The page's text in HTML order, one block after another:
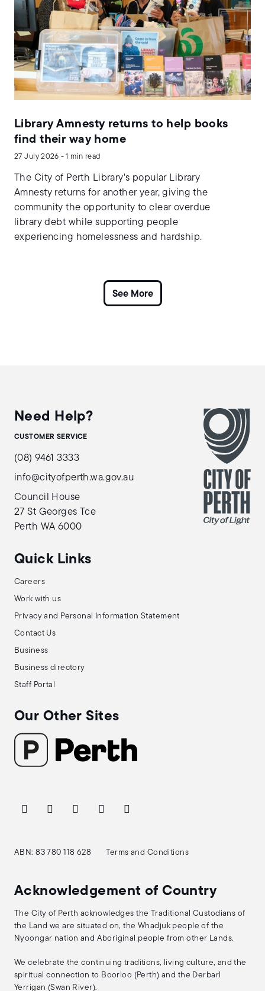
Library Amnesty returns to help books
find their way home
27 July 2026 - 1 min read
The City of Perth Library's popular Library
Amnesty returns for another year, giving the
community the opportunity to clear overdue
library debt while supporting people
experiencing homelessness and hardship.
Need Help?
CUSTOMER SERVICE
(08) 9461 3333
info@cityofperth.wa.gov.au
Council House
27 St Georges Tce
Perth WA 6000
Quick Links
Careers
Work with us
Privacy and Personal Information Statement
Contact Us
Business
Business directory
Staff Portal
Our Other Sites
ABN: 83 780 118 628 Terms and Conditions
Acknowledgement of Country
The City of Perth acknowledges the Traditional Custodians of
the Land we are situated on, the Whadjuk people of the
Nyoongar nation and Aboriginal people from other Lands.
We celebrate the continuing traditions, living culture, and the
spiritual connection to Boorloo (Perth) and the Derbarl
Yerrigan (Swan River).